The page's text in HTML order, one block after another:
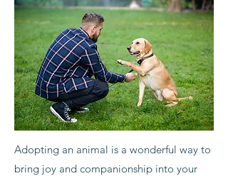
Adopting an animal is a wonderful way to
bring joy and companionship into your